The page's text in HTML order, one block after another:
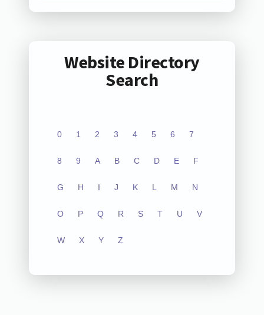
Website Directory
Search
0 1 2 3 4 5 6 7
8 9 A B C D E F
G H I J K L M N
O P Q R S T U V
W X Y Z